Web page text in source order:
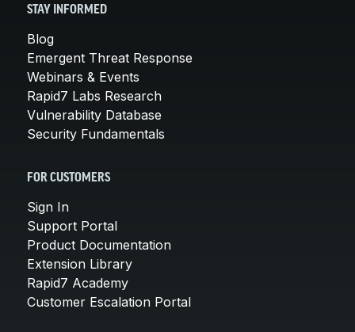
STAY INFORMED
Blog
Emergent Threat Response
Webinars & Events
Rapid7 Labs Research
Vulnerability Database
Security Fundamentals
FOR CUSTOMERS
Sign In
Support Portal
Product Documentation
Extension Library
Rapid7 Academy
Customer Escalation Portal